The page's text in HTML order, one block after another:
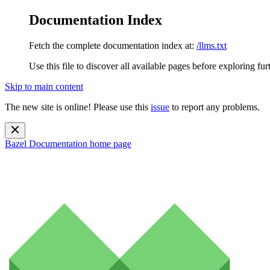
Documentation Index
Fetch the complete documentation index at: /llms.txt
Use this file to discover all available pages before exploring
Skip to main content
The new site is online! Please use this issue to report any problems.
Bazel Documentation home page